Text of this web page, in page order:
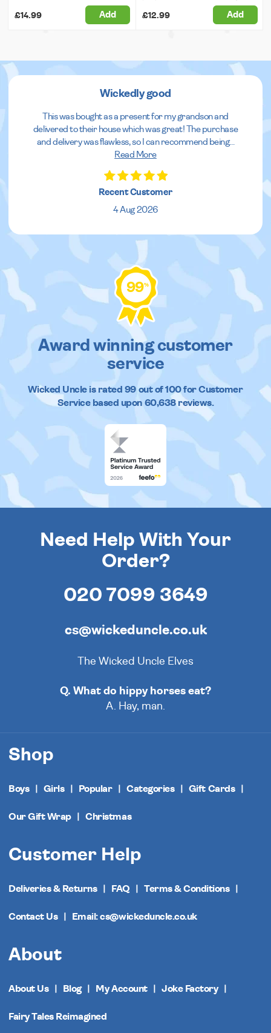
£14.99 Add £12.99 Add
Wickedly good
This was bought as a present for my grandson and
delivered to their house which was great! The purchase
and delivery was flawless, so I can recommend being...
Read More
Recent Customer
4 Aug 2026
99%
Award winning customer
service
Wicked Uncleis rated 99out of100 for Customer
Service based upon 60,638reviews.
Need Help With Your
Order?
020 7099 3649
cs@wickeduncle.co.uk
The Wicked Uncle Elves
Q. What do hippy horses eat?
A. Hay, man.
Shop
Boys Girls Popular Categories Gift Cards
Our Gift Wrap Christmas
Customer Help
Deliveries & Returns FAQ Terms & Conditions
Contact Us Email: cs@wickeduncle.co.uk
About
About Us Blog My Account Joke Factory
Fairy Tales Reimagined